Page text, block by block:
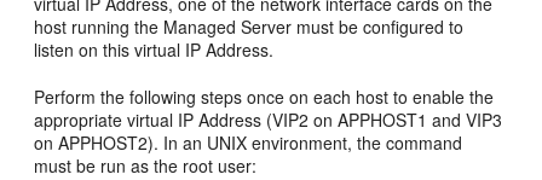
host running the Managed Server must be configured to
listen on this virtual IP Address.
Perform the following steps once on each host to enable the
appropriate virtual IP Address (VIP2 on APPHOST1 and VIP3
on APPHOST2). In an UNIX environment, the command
must be run as the root user: